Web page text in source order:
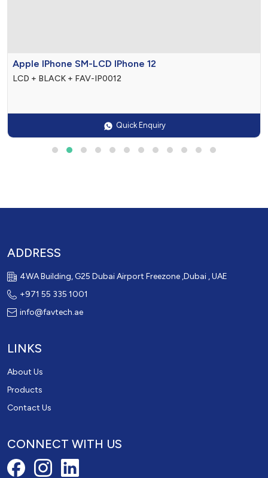
Apple IPhone SM-LCD IPhone 12
LCD + BLACK + FAV-IP0012
Quick Enquiry
ADDRESS
4WA Building, G25 Dubai Airport Freezone ,Dubai , UAE
+971 55 335 1001
info@favtech.ae
LINKS
About Us
Products
Contact Us
CONNECT WITH US